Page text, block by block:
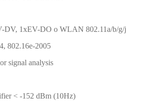
1xEV-DO o WLAN 802.11a/b/g/j
802.16e-2005
signal analysis
< -152 dBm (10Hz)